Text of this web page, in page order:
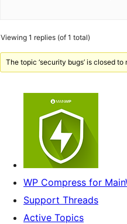
Viewing 1 replies (of 1 total)
The topic ‘security bugs’ is closed to
WP Compress for
Support Threads
Active Topics